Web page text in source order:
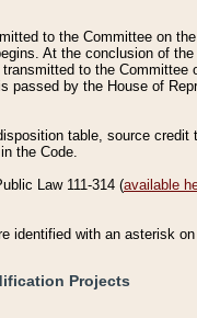
to the Committee on
At the conclusion of
to the Committee
by the House of
table, source
the Code.
Law 111-314 (available
identified with an asterisk
Projects